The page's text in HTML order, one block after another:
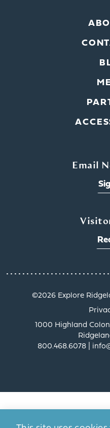
Email
1000 Highland
800.468.6078 |
©️2026 Explore